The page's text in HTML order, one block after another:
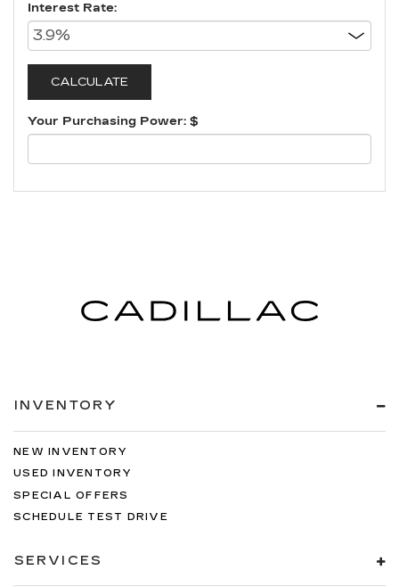
Interest Rate:
Your Purchasing Power: $
INVENTORY
NEW INVENTORY
USED INVENTORY
SPECIAL OFFERS
SCHEDULE TEST DRIVE
SERVICES